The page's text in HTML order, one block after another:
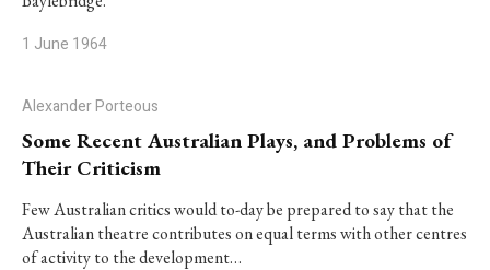
1 June 1964
Alexander Porteous
Some Recent Australian Plays, and Problems of
Their Criticism
Few Australian critics would to-day be prepared to say that the
Australian theatre contributes on equal terms with other centres
of activity to the development…